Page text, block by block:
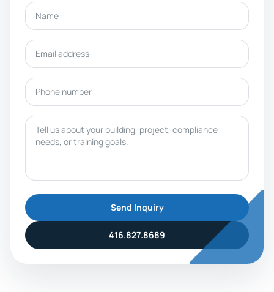
Name
Email address
Phone number
Message
Send Inquiry
416.827.8689